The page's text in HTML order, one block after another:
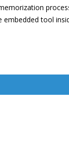
embedded tool